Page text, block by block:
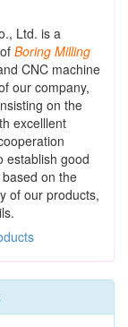
Ltd. is a
Boring Milling
CNC machine
our company,
on the
excelllent
establish good
on the
of our products,